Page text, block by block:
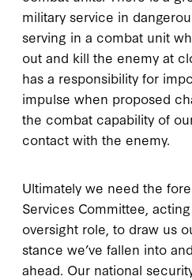
military service in
serving in a combat unit
out and kill the enemy at
has a responsibility for
impulse when proposed
the combat capability of
contact with the enemy.
Ultimately we need the
Services Committee,
oversight role, to draw us
stance we’ve fallen into
ahead. Our national